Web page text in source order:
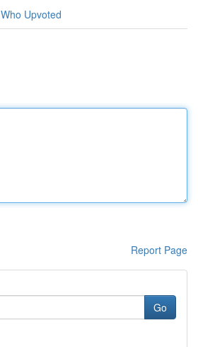
Who Upvoted
Report Page
Go